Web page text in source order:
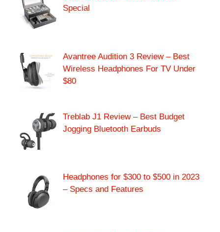
Special
Avantree Audition 3 Review – Best
Wireless Headphones For TV Under
$80
Treblab J1 Review – Best Budget
Jogging Bluetooth Earbuds
Headphones for $300 to $500 in 2023
– Specs and Features